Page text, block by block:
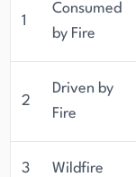
1
Consumed
by Fire
2
Driven by
Fire
3 Wildfire